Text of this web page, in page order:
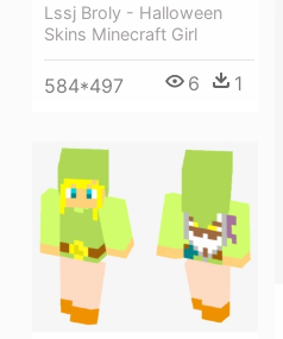
Lssj Broly - Halloween
Skins Minecraft Girl
584*497 6 1